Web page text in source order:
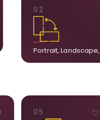
02
Portrait,
Portrait,
composition to
05Our artists adjust